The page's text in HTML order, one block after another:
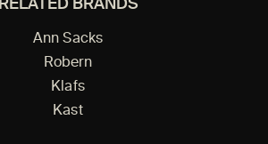
RELATED BRANDS
Ann Sacks
Robern
Klafs
Kast